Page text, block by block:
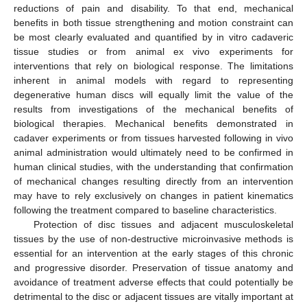
reductions of pain and disability. To that end, mechanical
benefits in both tissue strengthening and motion constraint can
be most clearly evaluated and quantified by in vitro cadaveric
tissue studies or from animal ex vivo experiments for
interventions that rely on biological response. The limitations
inherent in animal models with regard to representing
degenerative human discs will equally limit the value of the
results from investigations of the mechanical benefits of
biological therapies. Mechanical benefits demonstrated in
cadaver experiments or from tissues harvested following in vivo
animal administration would ultimately need to be confirmed in
human clinical studies, with the understanding that confirmation
of mechanical changes resulting directly from an intervention
may have to rely exclusively on changes in patient kinematics
following the treatment compared to baseline characteristics.
Protection of disc tissues and adjacent musculoskeletal
tissues by the use of non-destructive microinvasive methods is
essential for an intervention at the early stages of this chronic
and progressive disorder. Preservation of tissue anatomy and
avoidance of treatment adverse effects that could potentially be
detrimental to the disc or adjacent tissues are vitally important at